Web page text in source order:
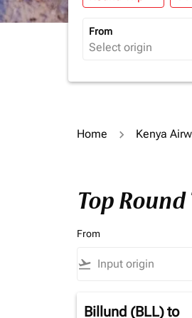
From
Home Kenya
Top
From
flight_takeoff
Billund (BLL)to